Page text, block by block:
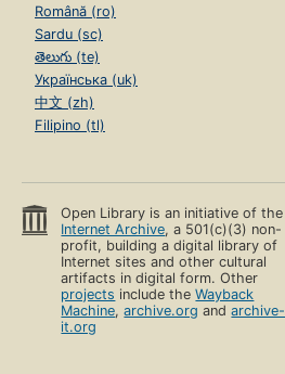
Română (ro)
Sardu (sc)
తెలుగు (te)
Українська (uk)
中文 (zh)
Filipino (tl)
Open Library is an initiative of the
Internet Archive, a 501(c)(3) non-
profit, building a digital library of
Internet sites and other cultural
artifacts in digital form. Other
projects include theWayback
Machine,archive.org andarchive-
it.org